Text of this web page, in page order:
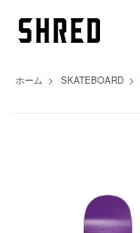
ホーム > SKATEBOARD >